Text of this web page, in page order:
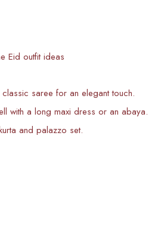
Eid outfit ideas
saree for an elegant touch.
with a long maxi dress or an abaya.
and palazzo set.